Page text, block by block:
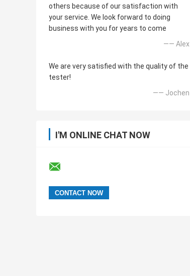
others because of our satisfaction with
your service. We look forward to doing
business with you for years to come
—— Alex
We are very satisfied with the quality of the
tester!
—— Jochen
I'M ONLINE CHAT NOW